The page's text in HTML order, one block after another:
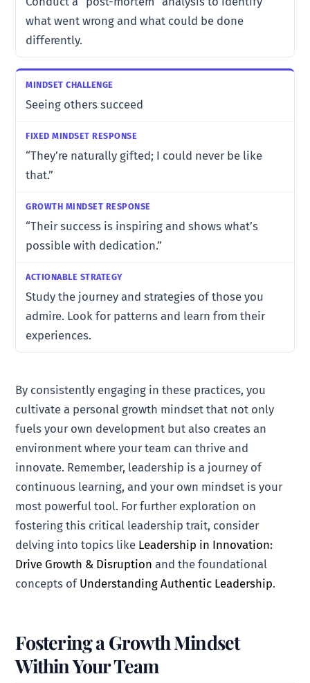
what went wrong and what could be done
differently.
Seeing others succeed
“They’re naturally gifted; I could never be like
that.”
“Their success is inspiring and shows what’s
possible with dedication.”
Study the journey and strategies of those you
admire. Look for patterns and learn from their
experiences.
By consistently engaging in these practices, you
cultivate a personal growth mindset that not only
fuels your own development but also creates an
environment where your team can thrive and
innovate. Remember, leadership is a journey of
continuous learning, and your own mindset is your
most powerful tool. For further exploration on
fostering this critical leadership trait, consider
delving into topics like Leadership in Innovation:
Drive Growth & Disruption and the foundational
concepts of Understanding Authentic Leadership.
Fostering a Growth Mindset
Within Your Team